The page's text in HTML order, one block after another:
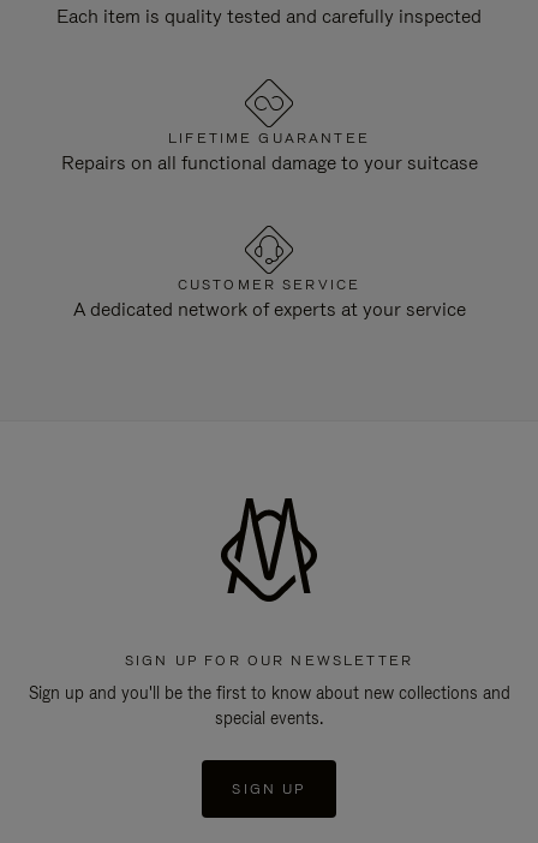
Each item is quality tested and carefully inspected
LIFETIME GUARANTEE
Repairs on all functional damage to your suitcase
CUSTOMER SERVICE
A dedicated network of experts at your service
SIGN UP FOR OUR NEWSLETTER
Sign up and you'll be the first to know about new collections and
special events.
SIGN UP